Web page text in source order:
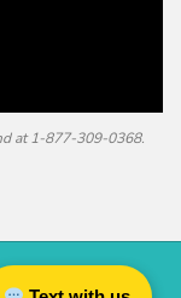
at1-877-309-0368.